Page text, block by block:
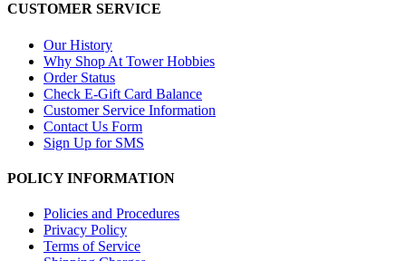
CUSTOMER SERVICE
Our History
Why Shop At Tower Hobbies
Order Status
Check E-Gift Card Balance
Customer Service Information
Contact Us Form
Sign Up for SMS
POLICY INFORMATION
Policies and Procedures
Privacy Policy
Terms of Service